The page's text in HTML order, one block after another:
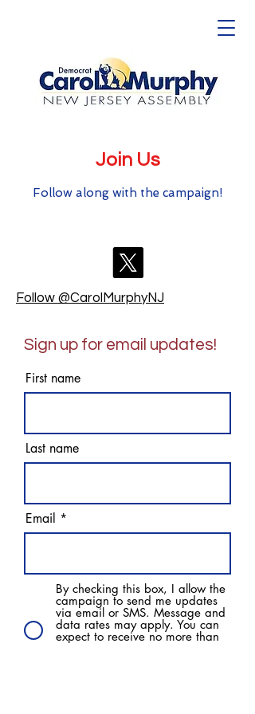
Join Us
Follow along with the campaign!
Follow @CarolMurphyNJ
Sign up for email updates!
First name
Last name
Email
By checking this box, I allow the
campaign to send me updates
via email or SMS. Message and
data rates may apply. You can
expect to receive no more than
one text a day. Text HELP for